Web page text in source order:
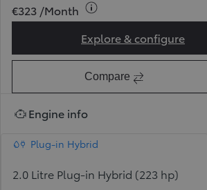
€323 /Month
Explore & configure
Prius Plug-in
Compare
Engine info
Plug-in Hybrid
2.0 Litre Plug-in Hybrid (223 hp)